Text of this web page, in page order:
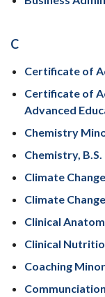
C
Certificate of
Certificate of
Advanced
Chemistry
Chemistry, B.S.
Climate
Climate
Clinical
Clinical
Coaching Minor